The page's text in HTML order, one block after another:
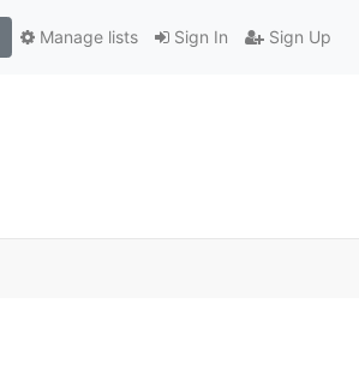
Sign In Sign Up
Manage lists